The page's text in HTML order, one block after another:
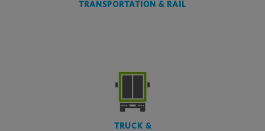
TRANSPORTATION & RAIL
TRUCK &